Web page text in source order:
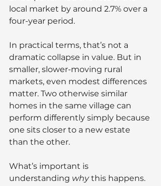
local market by around 2.7% over a
four-year period.
In practical terms, that’s not a
dramatic collapse in value. But in
smaller, slower-moving rural
markets, even modest differences
matter. Two otherwise similar
homes in the same village can
perform differently simply because
one sits closer to a new estate
than the other.
What’s important is
understanding why this happens.